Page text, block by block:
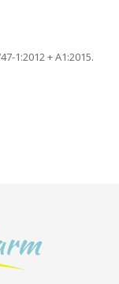
1:2012 + A1:2015.